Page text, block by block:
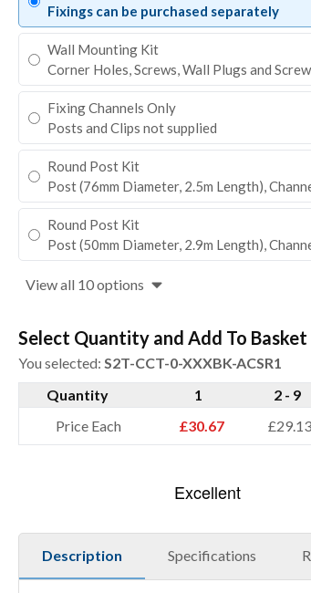
Fixings can be purchased separately
Wall Mounting Kit
Corner Holes, Screws, Wall Plugs and
Fixing Channels Only
Posts and Clips not supplied
Round Post Kit
Post (76mm Diameter, 2.5m Length),
Round Post Kit
Post (50mm Diameter, 2.9m Length),
View all 10 options
Select Quantity and Add To Basket
You selected: S2T-CCT-0-XXXBK-ACSR1
Quantity
1 2 - 9
Price Each
£30.67 £29.13
Description Specifications